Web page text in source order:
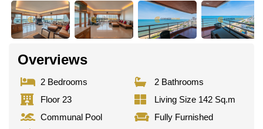
Overviews
2 Bedrooms
2 Bathrooms
Floor 23
Living Size 142 Sq.m
Communal Pool
Fully Furnished